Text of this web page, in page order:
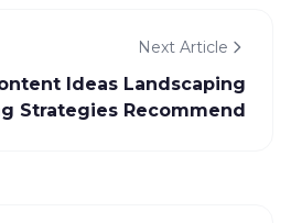
Next Article
Ideas Landscaping
Strategies Recommend